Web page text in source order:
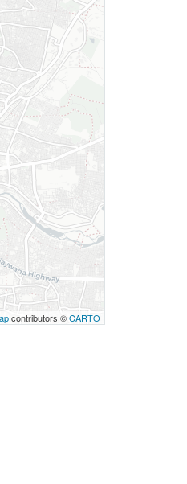
contributors ©CARTO